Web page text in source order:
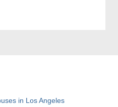
in Los Angeles